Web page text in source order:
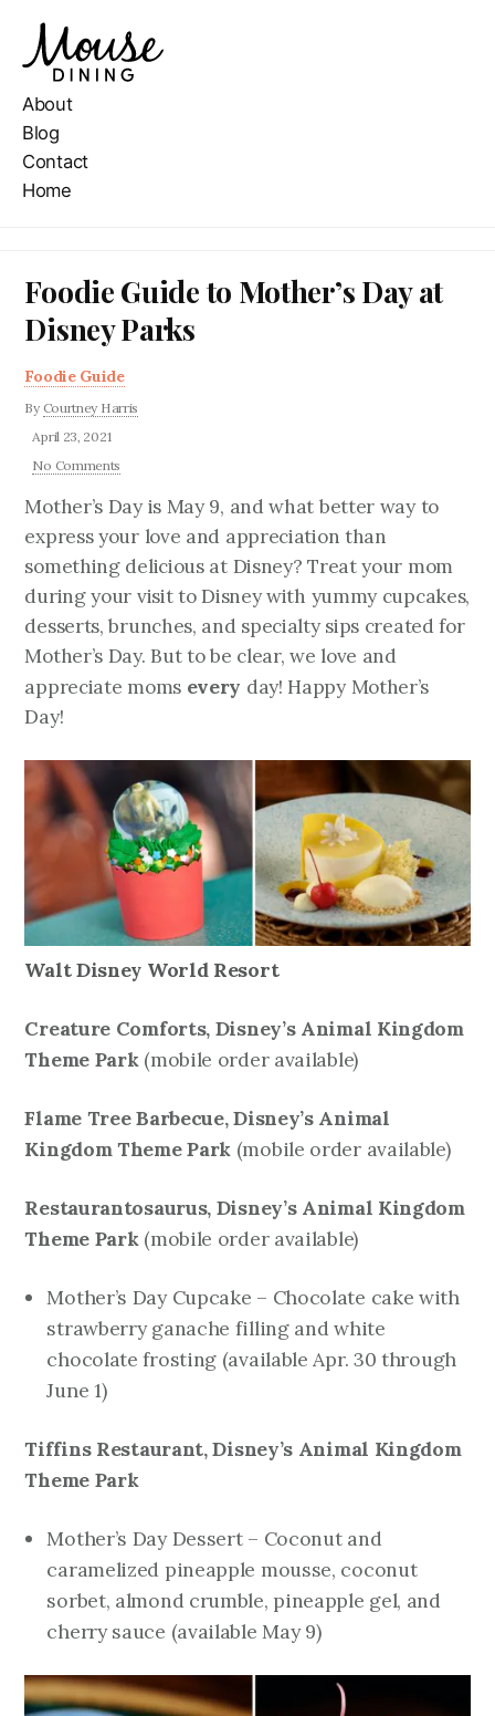
About
Blog
Contact
Home
Foodie Guide to Mother’s Day at
Disney Parks
Foodie Guide
By Courtney Harris
April 23, 2021
No Comments
Mother’s Day is May 9, and what better way to
express your love and appreciation than
something delicious at Disney? Treat your mom
during your visit to Disney with yummy cupcakes,
desserts, brunches, and specialty sips created for
Mother’s Day. But to be clear, we love and
appreciate moms every day! Happy Mother’s
Day!
Walt Disney World Resort
Creature Comforts, Disney’s Animal Kingdom
Theme Park (mobile order available)
Flame Tree Barbecue, Disney’s Animal
Kingdom Theme Park (mobile order available)
Restaurantosaurus, Disney’s Animal Kingdom
Theme Park (mobile order available)
Mother’s Day Cupcake – Chocolate cake with
strawberry ganache filling and white
chocolate frosting (available Apr. 30 through
June 1)
Tiffins Restaurant, Disney’s Animal Kingdom
Theme Park
Mother’s Day Dessert – Coconut and
caramelized pineapple mousse, coconut
sorbet, almond crumble, pineapple gel, and
cherry sauce (available May 9)